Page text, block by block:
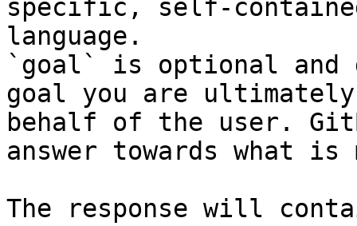
specific, self-
language.
`goal` is optional and
goal you are
behalf of the user.
answer towards what
The response will